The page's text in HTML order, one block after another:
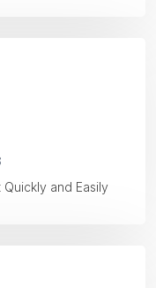
and Easily